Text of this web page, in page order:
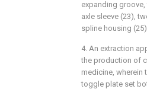
expanding
axle sleeve (23),
spline housing
4. An extraction
the production of
medicine, wherein
toggle plate set